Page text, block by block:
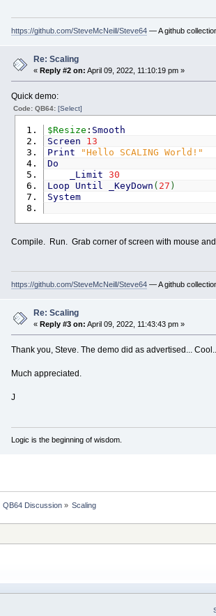
https://github.com/SteveMcNeill/Steve64— A github
Re: Scaling
«Reply #2 on: April 09, 2022, 11:10:19 pm »
Quick demo:
Code: QB64: [Select]
$Resize : Smooth
Screen
13
Print
"Hello SCALING World!"
Do
_Limit 30
Loop
Until _KeyDown ( 27 )
System
Compile. Run. Grab corner of screen with mouse
https://github.com/SteveMcNeill/Steve64— A github
Re: Scaling
«Reply #3 on: April 09, 2022, 11:43:43 pm »
Thank you, Steve. The demo did as advertised...
Much appreciated.
J
Logic is the beginning of wisdom.
QB64 Discussion » Scaling